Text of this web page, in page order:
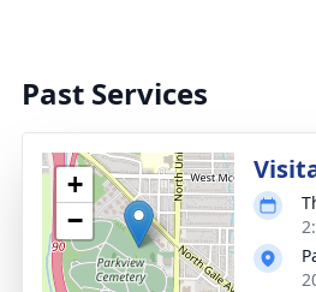
Past Services
+
−